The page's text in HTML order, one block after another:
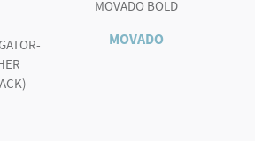
MOVADO BOLD
MOVADO